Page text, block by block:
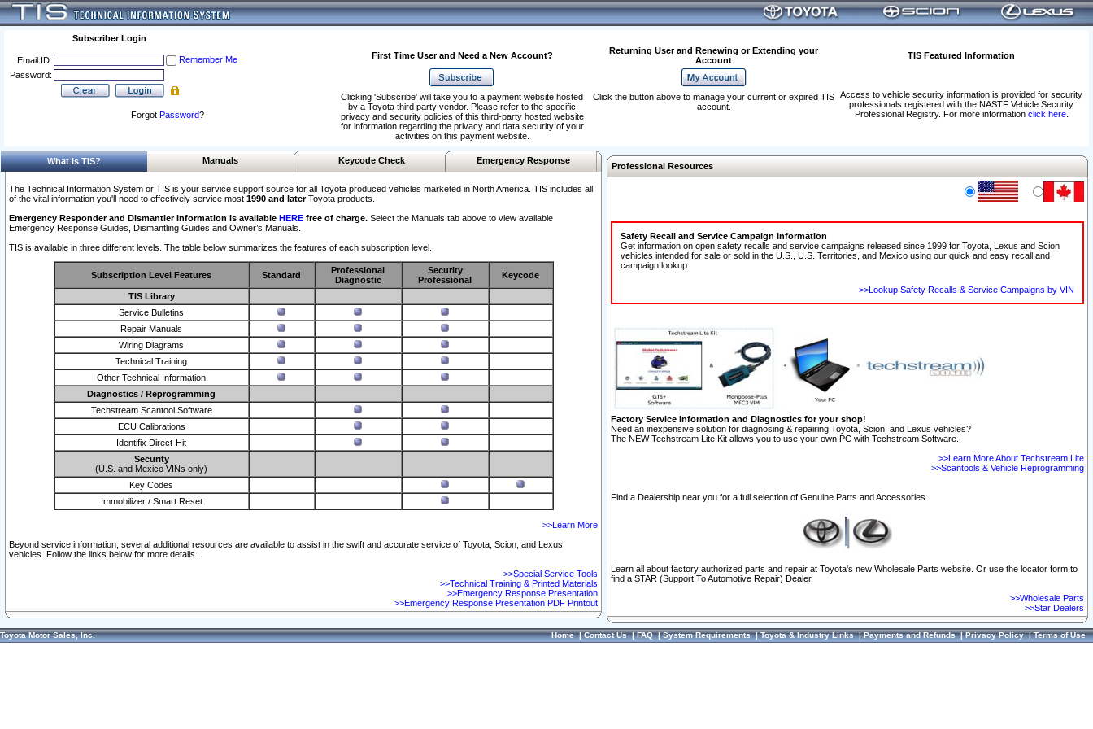
Subscriber Login
Email ID:
Remember Me
Password:
Forgot Password?
First Time User and Need a New Account?
Returning User and Renewing or Extending your
Account
TIS Featured Information
Access to vehicle security information is provided for security
professionals registered with the NASTF Vehicle Security
Professional Registry. For more information click here.
Clicking 'Subscribe' will take you to a payment website hosted
by a Toyota third party vendor. Please refer to the specific
privacy and security policies of this third-party hosted website
for information regarding the privacy and data security of your
activities on this payment website.
Click the button above to manage your current or expired TIS
account.
What Is TIS? Manuals Keycode Check Emergency Response
The Technical Information System or TIS is your service support source for all Toyota produced vehicles marketed in North America. TIS includes all
of the vital information you'll need to effectively service most 1990 and laterToyota products.
Emergency Responder and Dismantler Information is available HERE free of charge. Select the Manuals tab above to view available
Emergency Response Guides, Dismantling Guides and Owner’s Manuals.
TIS is available in three different levels. The table below summarizes the features of each subscription level.
Subscription Level Features Standard
Professional
Diagnostic
Security
Professional
Keycode
TIS Library
Service Bulletins
Repair Manuals
Wiring Diagrams
Technical Training
Other Technical Information
Diagnostics / Reprogramming
Techstream Scantool Software
ECU Calibrations
Identifix Direct-Hit
Security
(U.S. and Mexico VINs only)
Key Codes
Immobilizer / Smart Reset
>>Learn More
Beyond service information, several additional resources are available to assist in the swift and accurate service of Toyota, Scion, and Lexus
vehicles. Follow the links below for more details.
>>Special Service Tools
>>Technical Training & Printed Materials
>>Emergency Response Presentation
>>Emergency Response Presentation PDF Printout
Professional Resources
Safety Recall and Service Campaign Information
Get information on open safety recalls and service campaigns released since 1999 for Toyota, Lexus and Scion
vehicles intended for sale or sold in the U.S., U.S. Territories, and Mexico using our quick and easy recall and
campaign lookup:
>>Lookup Safety Recalls & Service Campaigns by VIN
Factory Service Information and Diagnostics for your shop!
Need an inexpensive solution for diagnosing & repairing Toyota, Scion, and Lexus vehicles?
The NEW Techstream Lite Kit allows you to use your own PC with Techstream Software.
>>Learn More About Techstream Lite
>>Scantools & Vehicle Reprogramming
Find a Dealership near you for a full selection of Genuine Parts and Accessories.
Learn all about factory authorized parts and repair at Toyota's new Wholesale Parts website. Or use the locator form to
find a STAR (Support To Automotive Repair) Dealer.
>>Wholesale Parts
>>Star Dealers
Toyota Motor Sales, Inc. Home|Contact Us|FAQ|System Requirements|Toyota & Industry Links|Payments and Refunds|Privacy Policy|Terms of Use